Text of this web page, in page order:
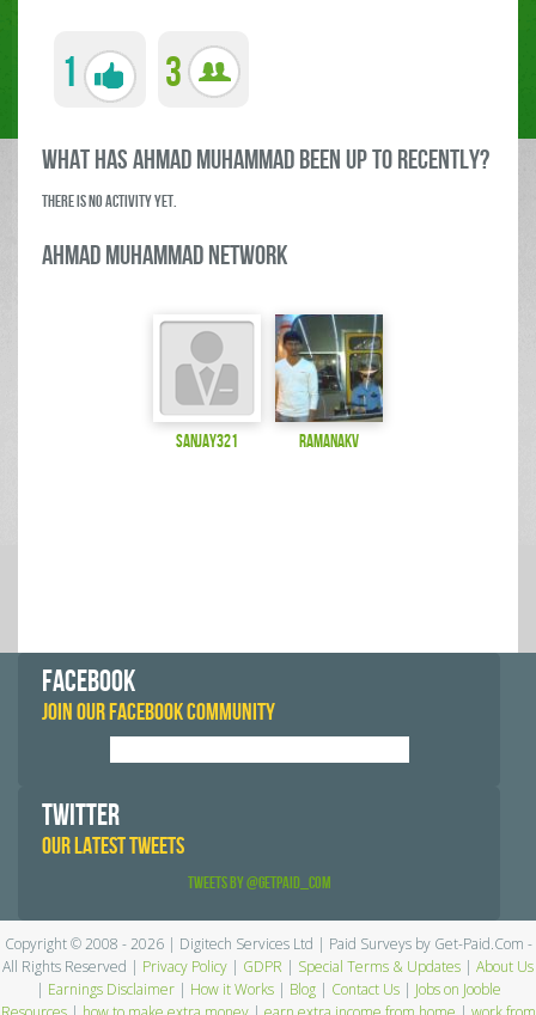
1 3
what has Ahmad Muhammad been up to RECENTLY?
There is no activity yet.
Ahmad Muhammad Network
sanjay321 ramanakv
FACEBOOK
JOIN OUR FACEBOOK COMMUNITY
TWITTER
OUR LATEST TWEETS
Tweets by @GetPaid_Com
Copyright © 2008 - 2026 | Digitech Services Ltd | Paid Surveys by Get-Paid.Com -
All Rights Reserved | Privacy Policy | GDPR | Special Terms & Updates | About Us
| Earnings Disclaimer| How it Works| Blog| Contact Us| Jobs on Jooble